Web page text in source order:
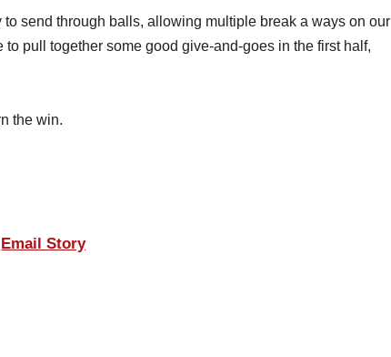
send through balls, allowing multiple break a ways on our
pull together some good give-and-goes in the first half,
the win.
Email Story